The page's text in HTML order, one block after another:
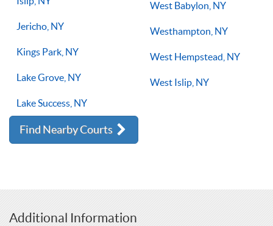
Jericho, NY
Kings Park, NY
Lake Grove, NY
Lake Success, NY
West Babylon, NY
Westhampton, NY
West Hempstead, NY
West Islip, NY
Find Nearby Courts
Additional Information